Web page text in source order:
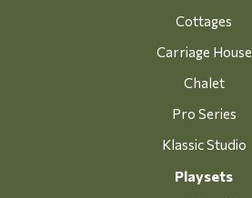
Cottages
Carriage House
Chalet
Pro Series
Klassic Studio
Playsets